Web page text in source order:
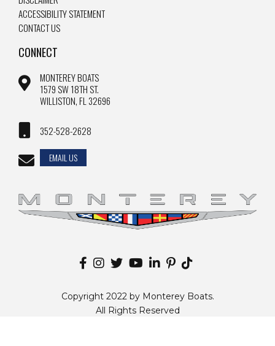
ACCESSIBILITY STATEMENT
CONTACT US
CONNECT
MONTEREY BOATS
1579 SW 18TH ST.
WILLISTON, FL 32696
352-528-2628
EMAIL US
Copyright 2022 by Monterey Boats.
All Rights Reserved